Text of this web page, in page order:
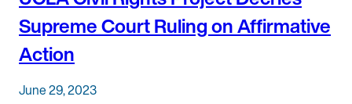
Supreme Court Ruling on Affirmative
Action
June 29, 2023